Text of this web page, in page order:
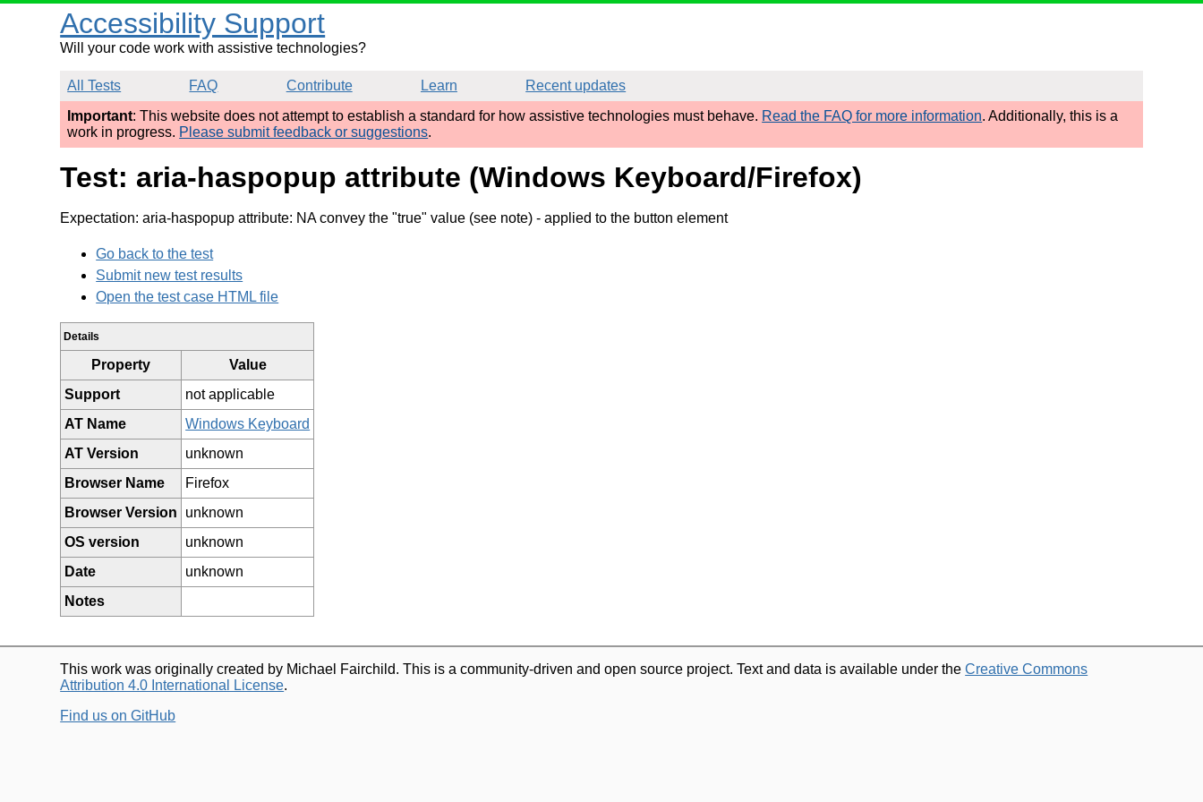
Accessibility Support
Will your code work with assistive technologies?
All Tests FAQ Contribute Learn
Recent updates
Important: This website does not attempt to establish a standard for how assistive technologies must behave. Read the FAQ for more information. Additionally, this is a
work in progress. Please submit feedback or suggestions.
Test: aria-haspopup attribute (Windows Keyboard/Firefox)
Expectation: aria-haspopup attribute: NA convey the "true" value (see note) - applied to the button element
Go back to the test
Submit new test results
Open the test case HTML file
Details
Property
Value
Support
not applicable
AT Name
Windows Keyboard
AT Version
unknown
Browser Name
Firefox
Browser Version
unknown
OS version
unknown
Date
unknown
Notes
This work was originally created by Michael Fairchild. This is a community-driven and open source project. Text and data is available under theCreative Commons
Attribution 4.0 International License.
Find us on GitHub